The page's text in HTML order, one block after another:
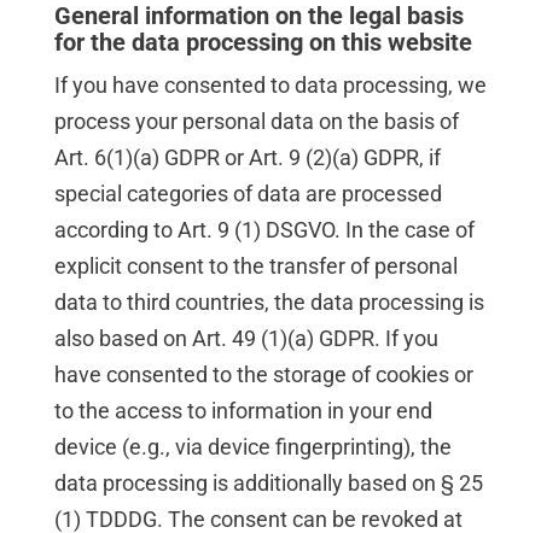
General information on the legal basis
for the data processing on this website
If you have consented to data processing, we
process your personal data on the basis of
Art. 6(1)(a) GDPR or Art. 9 (2)(a) GDPR, if
special categories of data are processed
according to Art. 9 (1) DSGVO. In the case of
explicit consent to the transfer of personal
data to third countries, the data processing is
also based on Art. 49 (1)(a) GDPR. If you
have consented to the storage of cookies or
to the access to information in your end
device (e.g., via device fingerprinting), the
data processing is additionally based on § 25
(1) TDDDG. The consent can be revoked at